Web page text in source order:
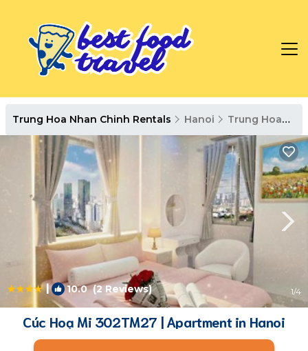
Trung Hoa Nhan Chinh Rentals Hanoi Trung Hoa Nhan Chinh
| 10.0(2 Reviews) 1/4
Cúc Hoạ Mi 302TM27 | Apartment in Hanoi